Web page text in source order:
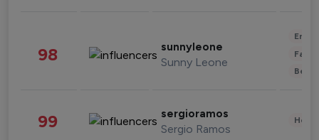
98 sunnyleone
Sunny Leone
99 sergioramos
Sergio Ramos